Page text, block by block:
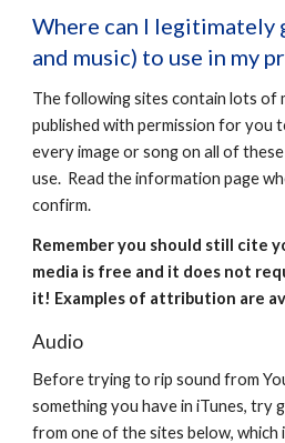
Where can I legitimately
and music) to use in my
The following sites contain lots of
published with permission for you
every image or song on all of
use. Read the information page
confirm.
Remember you should still cite
media is free and it does not
it! Examples of attribution are
Audio
Before trying to rip sound from
something you have in iTunes, try
from one of the sites below, which